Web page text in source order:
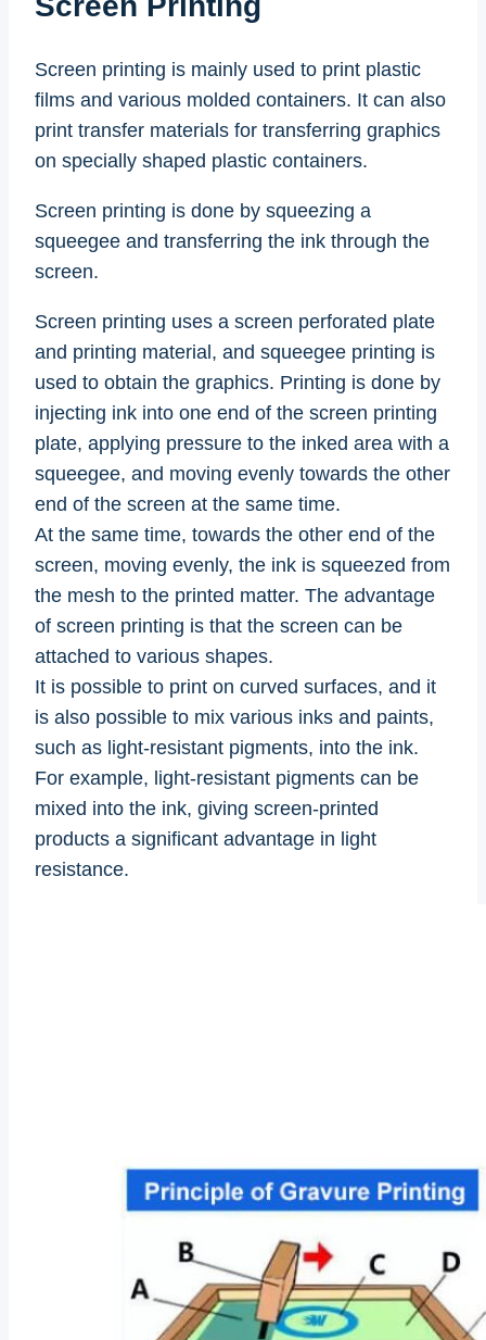
Screen printing is mainly used to print plastic
films and various molded containers. It can also
print transfer materials for transferring graphics
on specially shaped plastic containers.
Screen printing is done by squeezing a
squeegee and transferring the ink through the
screen.
Screen printing uses a screen perforated plate
and printing material, and squeegee printing is
used to obtain the graphics. Printing is done by
injecting ink into one end of the screen printing
plate, applying pressure to the inked area with a
squeegee, and moving evenly towards the other
end of the screen at the same time.
At the same time, towards the other end of the
screen, moving evenly, the ink is squeezed from
the mesh to the printed matter. The advantage
of screen printing is that the screen can be
attached to various shapes.
It is possible to print on curved surfaces, and it
is also possible to mix various inks and paints,
such as light-resistant pigments, into the ink.
For example, light-resistant pigments can be
mixed into the ink, giving screen-printed
products a significant advantage in light
resistance.